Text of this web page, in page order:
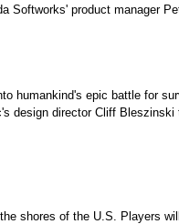
Softworks' product manager
humankind's epic battle for
design director Cliff
shores of the U.S. Players